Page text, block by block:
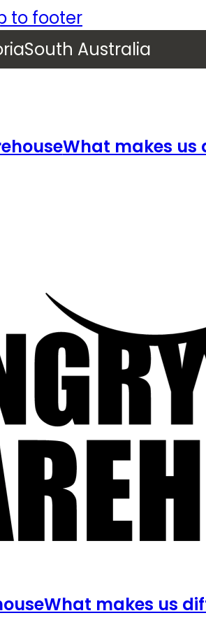
to footer
South Australia
What makes us
What makes us